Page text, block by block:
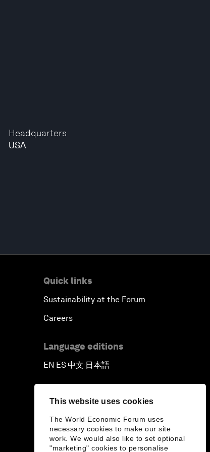
This website uses cookies
The World Economic Forum uses
necessary cookies to make our site
work. We would also like to set optional
"marketing" cookies to personalise
Headquarters
USA
Quick links
Sustainability at the Forum
Careers
Language editions
EN▪ES▪中文▪ 日本語